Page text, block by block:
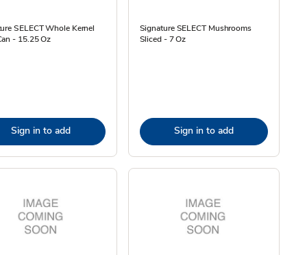
SELECT Whole Kernel
- 15.25 Oz
Sign in to add
Signature SELECT Mushrooms
Sliced - 7 Oz
Sign in to add